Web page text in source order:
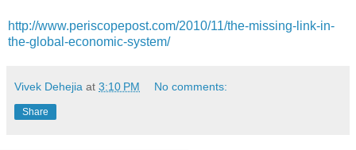
http://www.periscopepost.com/2010/11/the-missing-link-in-
the-global-economic-system/
Vivek Dehejia at 3:10 PM No comments:
Share